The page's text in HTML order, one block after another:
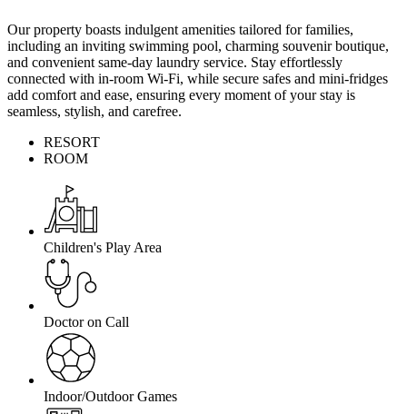
Our property boasts indulgent amenities tailored for families,
including an inviting swimming pool, charming souvenir boutique,
and convenient same-day laundry service. Stay effortlessly
connected with in-room Wi-Fi, while secure safes and mini-fridges
add comfort and ease, ensuring every moment of your stay is
seamless, stylish, and carefree.
RESORT
ROOM
Children's Play Area
Doctor on Call
Indoor/Outdoor Games